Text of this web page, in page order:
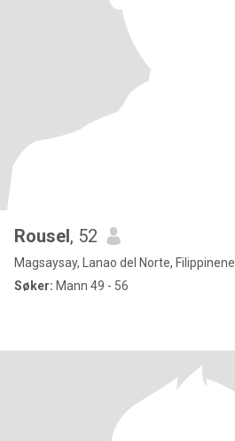
Rousel, 52
Magsaysay, Lanao del Norte, Filippinene
Søker: Mann 49 - 56